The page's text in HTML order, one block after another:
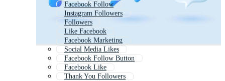
Facebook Follow
Instagram Followers
Followers
Like Facebook
Facebook Marketing
Social Media Likes
Facebook Follow Button
Facebook Like
Thank You Followers